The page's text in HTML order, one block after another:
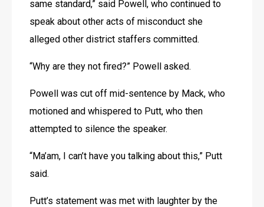
same standard,” said Powell, who continued to
speak about other acts of misconduct she
alleged other district staffers committed.
“Why are they not fired?” Powell asked.
Powell was cut off mid-sentence by Mack, who
motioned and whispered to Putt, who then
attempted to silence the speaker.
“Ma’am, I can’t have you talking about this,” Putt
said.
Putt’s statement was met with laughter by the